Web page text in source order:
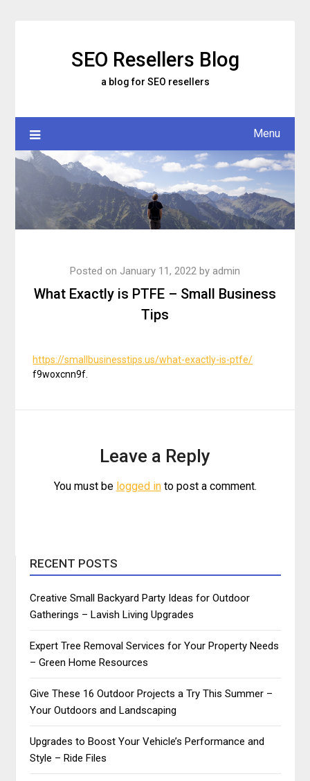
SEO Resellers Blog
a blog for SEO resellers
Menu
What Exactly is PTFE – Small Business
Tips
Posted on January 11, 2022 by admin
https://smallbusinesstips.us/what-exactly-is-ptfe/
f9woxcnn9f.
Leave a Reply
You must be logged into post a comment.
RECENT POSTS
Creative Small Backyard Party Ideas for Outdoor
Gatherings – Lavish Living Upgrades
Expert Tree Removal Services for Your Property Needs
– Green Home Resources
Give These 16 Outdoor Projects a Try This Summer –
Your Outdoors and Landscaping
Upgrades to Boost Your Vehicle’s Performance and
Style – Ride Files